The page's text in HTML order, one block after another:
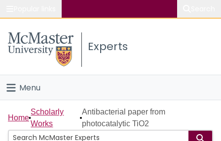
Study
Connect
Experts
Menu
Home
People
Home
Scholarly
Works
Antibacterial paper from
photocatalytic TiO2